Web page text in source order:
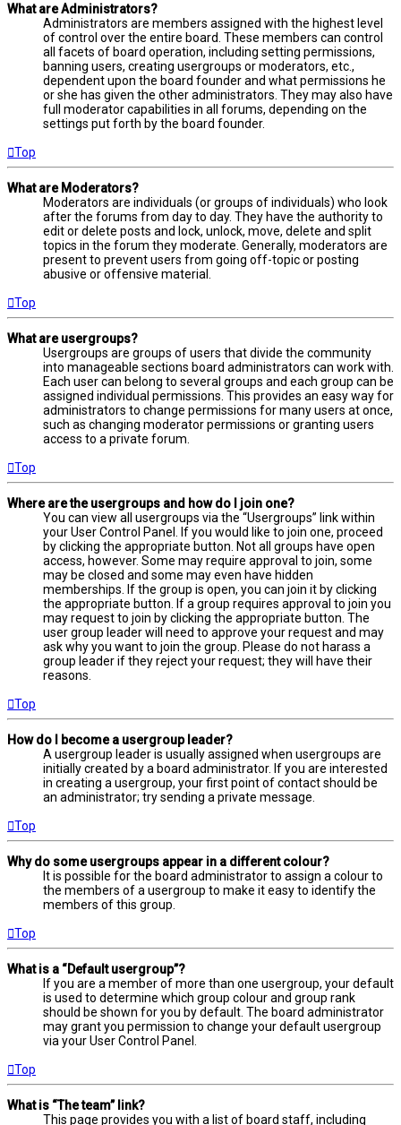
What are Administrators?
Administrators are members assigned with the highest level
of control over the entire board. These members can control
all facets of board operation, including setting permissions,
banning users, creating usergroups or moderators, etc.,
dependent upon the board founder and what permissions he
or she has given the other administrators. They may also have
full moderator capabilities in all forums, depending on the
settings put forth by the board founder.
Top
What are Moderators?
Moderators are individuals (or groups of individuals) who look
after the forums from day to day. They have the authority to
edit or delete posts and lock, unlock, move, delete and split
topics in the forum they moderate. Generally, moderators are
present to prevent users from going off-topic or posting
abusive or offensive material.
Top
What are usergroups?
Usergroups are groups of users that divide the community
into manageable sections board administrators can work with.
Each user can belong to several groups and each group can be
assigned individual permissions. This provides an easy way for
administrators to change permissions for many users at once,
such as changing moderator permissions or granting users
access to a private forum.
Top
Where are the usergroups and how do I join one?
You can view all usergroups via the “Usergroups” link within
your User Control Panel. If you would like to join one, proceed
by clicking the appropriate button. Not all groups have open
access, however. Some may require approval to join, some
may be closed and some may even have hidden
memberships. If the group is open, you can join it by clicking
the appropriate button. If a group requires approval to join you
may request to join by clicking the appropriate button. The
user group leader will need to approve your request and may
ask why you want to join the group. Please do not harass a
group leader if they reject your request; they will have their
reasons.
Top
How do I become a usergroup leader?
A usergroup leader is usually assigned when usergroups are
initially created by a board administrator. If you are interested
in creating a usergroup, your first point of contact should be
an administrator; try sending a private message.
Top
Why do some usergroups appear in a different colour?
It is possible for the board administrator to assign a colour to
the members of a usergroup to make it easy to identify the
members of this group.
Top
What is a “Default usergroup”?
If you are a member of more than one usergroup, your default
is used to determine which group colour and group rank
should be shown for you by default. The board administrator
may grant you permission to change your default usergroup
via your User Control Panel.
Top
What is “The team” link?
This page provides you with a list of board staff, including